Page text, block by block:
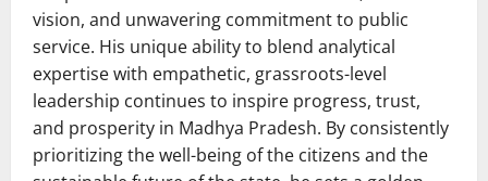
vision, and unwavering commitment to public
service. His unique ability to blend analytical
expertise with empathetic, grassroots-level
leadership continues to inspire progress, trust,
and prosperity in Madhya Pradesh. By consistently
prioritizing the well-being of the citizens and the